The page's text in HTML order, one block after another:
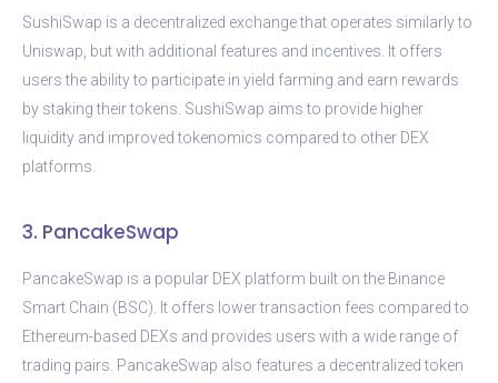
SushiSwap is a decentralized exchange that operates similarly to
Uniswap, but with additional features and incentives. It offers
users the ability to participate in yield farming and earn rewards
by staking their tokens. SushiSwap aims to provide higher
liquidity and improved tokenomics compared to other DEX
platforms.
3. PancakeSwap
PancakeSwap is a popular DEX platform built on the Binance
Smart Chain (BSC). It offers lower transaction fees compared to
Ethereum-based DEXs and provides users with a wide range of
trading pairs. PancakeSwap also features a decentralized token